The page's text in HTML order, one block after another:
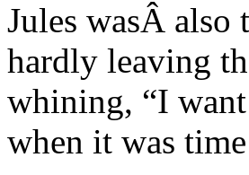
Jules wasÂ
hardly leaving
whining, “I
when it was